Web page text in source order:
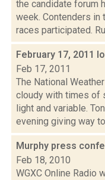
the candidate forum
week. Contenders in
races participated.
February 17, 2011
Feb 17, 2011
The National
cloudy with times of
light and variable.
evening giving way
Murphy press
Feb 18, 2010
WGXC Online Radio